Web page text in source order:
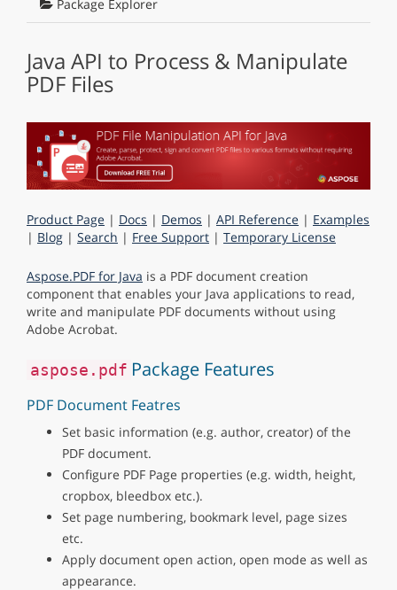
Package Explorer
Java API to Process & Manipulate
PDF Files
Product Page | Docs | Demos | API Reference | Examples
| Blog | Search | Free Support | Temporary License
Aspose.PDF for Java is a PDF document creation
component that enables your Java applications to read,
write and manipulate PDF documents without using
Adobe Acrobat.
aspose.pdf Package Features
PDF Document Featres
Set basic information (e.g. author, creator) of the
PDF document.
Configure PDF Page properties (e.g. width, height,
cropbox, bleedbox etc.).
Set page numbering, bookmark level, page sizes
etc.
Apply document open action, open mode as well as
appearance.